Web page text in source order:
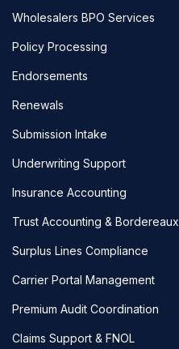
Wholesalers BPO Services
Policy Processing
Endorsements
Renewals
Submission Intake
Underwriting Support
Insurance Accounting
Trust Accounting & Bordereaux
Surplus Lines Compliance
Carrier Portal Management
Premium Audit Coordination
Claims Support & FNOL